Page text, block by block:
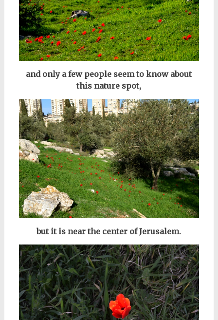
and only a few people seem to know about
this nature spot,
but it is near the center of Jerusalem.